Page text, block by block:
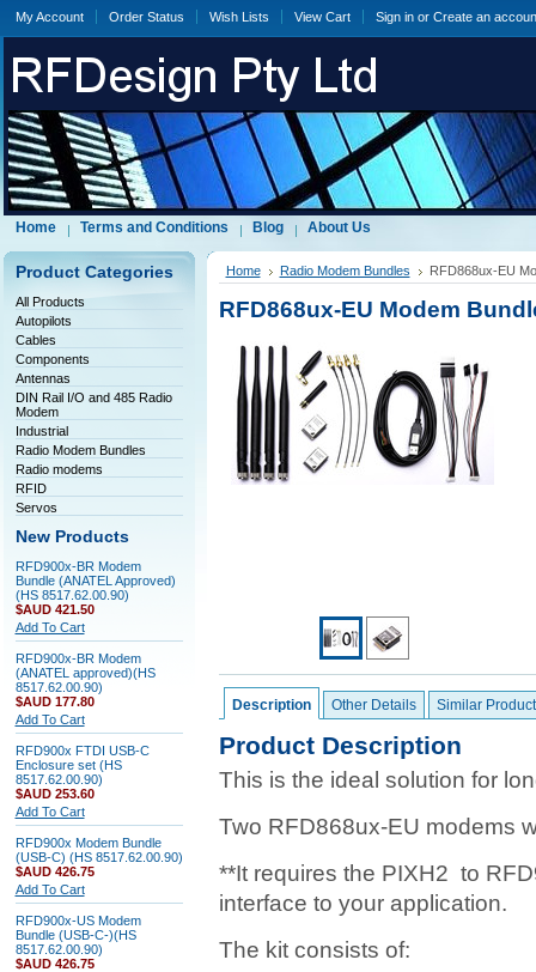
My Account Order Status Wish Lists View Cart Sign inor Create an
Home Terms and Conditions Blog About Us
Product Categories
All Products
Autopilots
Cables
Components
Antennas
DIN Rail I/O and 485 Radio
Modem
Industrial
Radio Modem Bundles
Radio modems
RFID
Servos
New Products
RFD900x-BR Modem
Bundle (ANATEL Approved)
(HS 8517.62.00.90)
$AUD 421.50
Add To Cart
RFD900x-BR Modem
(ANATEL approved)(HS
8517.62.00.90)
$AUD 177.80
Add To Cart
RFD900x FTDI USB-C
Enclosure set (HS
8517.62.00.90)
$AUD 253.60
Add To Cart
RFD900x Modem Bundle
(USB-C) (HS 8517.62.00.90)
$AUD 426.75
Add To Cart
RFD900x-US Modem
Bundle (USB-C-)(HS
8517.62.00.90)
$AUD 426.75
Home Radio Modem Bundles RFD868ux-EU
RFD868ux-EU Modem
Description Other Details Similar
Product Description
This is the ideal solution for
Two RFD868ux-EU modems
**It requires the PIXH2 to
interface to your application.
The kit consists of: